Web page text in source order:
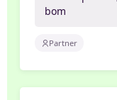
bom
Partner